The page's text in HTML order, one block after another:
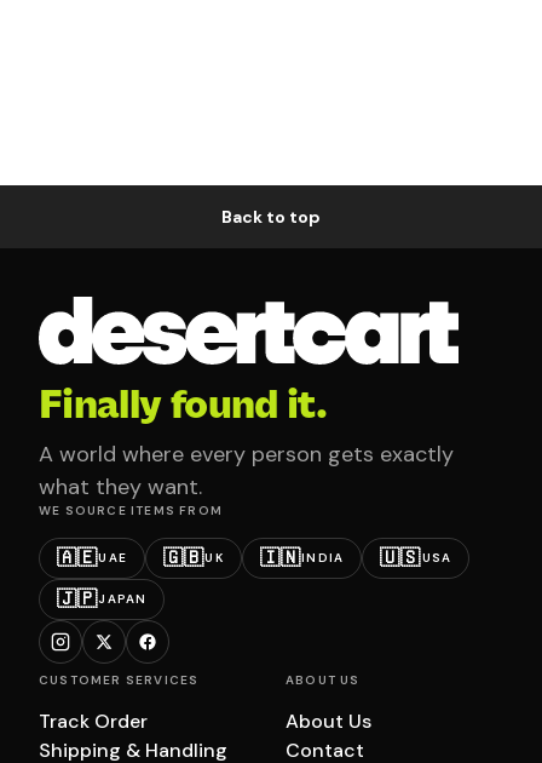
Back to top
Finally found it.
A world where every person gets exactly
what they want.
WE SOURCE ITEMS FROM
🇦🇪UAE 🇬🇧UK 🇮🇳INDIA 🇺🇸USA
🇯🇵JAPAN
CUSTOMER SERVICES
Track Order
Shipping & Handling
ABOUT US
About Us
Contact